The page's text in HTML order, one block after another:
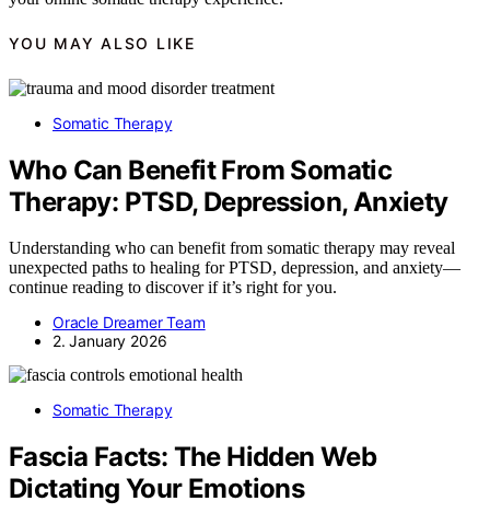
YOU MAY ALSO LIKE
Somatic Therapy
Who Can Benefit From Somatic
Therapy: PTSD, Depression, Anxiety
Understanding who can benefit from somatic therapy may reveal
unexpected paths to healing for PTSD, depression, and anxiety—
continue reading to discover if it’s right for you.
Oracle Dreamer Team
2. January 2026
Somatic Therapy
Fascia Facts: The Hidden Web
Dictating Your Emotions